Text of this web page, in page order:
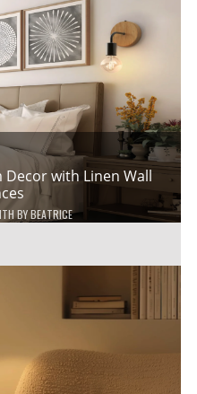
with Linen Wall
BYBEATRICE